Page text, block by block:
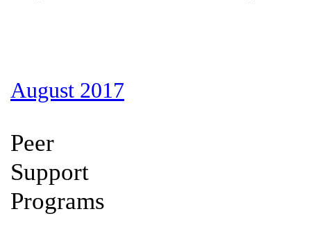
August 2017
Peer
Support
Programs